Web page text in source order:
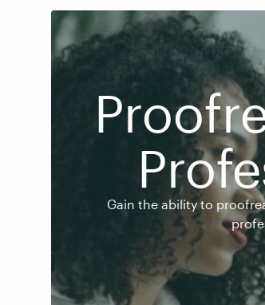
Gain the ability to
Gain the ability to proofread
professional setting.